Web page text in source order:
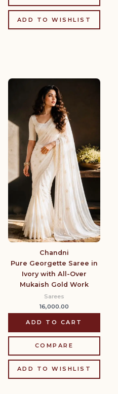
ADD TO WISHLIST
Chandni
Pure Georgette Saree in
Ivory with All-Over
Mukaish Gold Work
Sarees
16,000.00
ADD TO CART
COMPARE
ADD TO WISHLIST